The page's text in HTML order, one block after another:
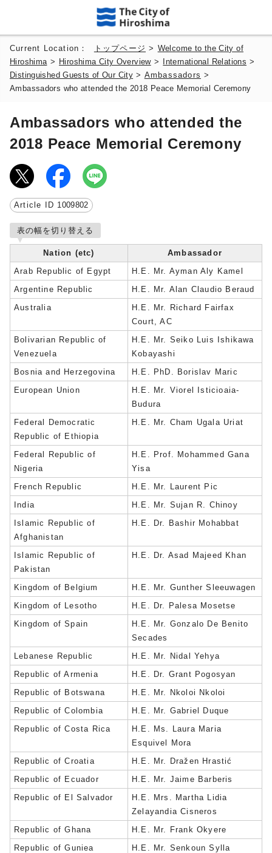
Current Location： トップページ > Welcome to the City of
Hiroshima > Hiroshima City Overview> International Relations >
Distinguished Guests of Our City > Ambassadors >
Ambassadors who attended the 2018 Peace Memorial Ceremony
Ambassadors who attended the
2018 Peace Memorial Ceremony
Article ID 1009802
表の幅を切り替える
Nation (etc)
Ambassador
Arab Republic of Egypt
H.E. Mr. Ayman Aly Kamel
Argentine Republic
H.E. Mr. Alan Claudio Beraud
Australia
H.E. Mr. Richard Fairfax
Court, AC
Bolivarian Republic of
Venezuela
H.E. Mr. Seiko Luis Ishikawa
Kobayashi
Bosnia and Herzegovina
H.E. PhD. Borislav Maric
European Union
H.E. Mr. Viorel Isticioaia-
Budura
Federal Democratic
Republic of Ethiopia
H.E. Mr. Cham Ugala Uriat
Federal Republic of
Nigeria
H.E. Prof. Mohammed Gana
Yisa
French Republic
H.E. Mr. Laurent Pic
India
H.E. Mr. Sujan R. Chinoy
Islamic Republic of
Afghanistan
H.E. Dr. Bashir Mohabbat
Islamic Republic of
Pakistan
H.E. Dr. Asad Majeed Khan
Kingdom of Belgium
H.E. Mr. Gunther Sleeuwagen
Kingdom of Lesotho
H.E. Dr. Palesa Mosetse
Kingdom of Spain
H.E. Mr. Gonzalo De Benito
Secades
Lebanese Republic
H.E. Mr. Nidal Yehya
Republic of Armenia
H.E. Dr. Grant Pogosyan
Republic of Botswana
H.E. Mr. Nkoloi Nkoloi
Republic of Colombia
H.E. Mr. Gabriel Duque
Republic of Costa Rica
H.E. Ms. Laura Maria
Esquivel Mora
Republic of Croatia
H.E. Mr. Dražen Hrastić
Republic of Ecuador
H.E. Mr. Jaime Barberis
Republic of El Salvador
H.E. Mrs. Martha Lidia
Zelayandia Cisneros
Republic of Ghana
H.E. Mr. Frank Okyere
Republic of Guniea
H.E. Mr. Senkoun Sylla